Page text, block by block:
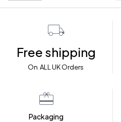
Free shipping
On ALL UK Orders
Packaging